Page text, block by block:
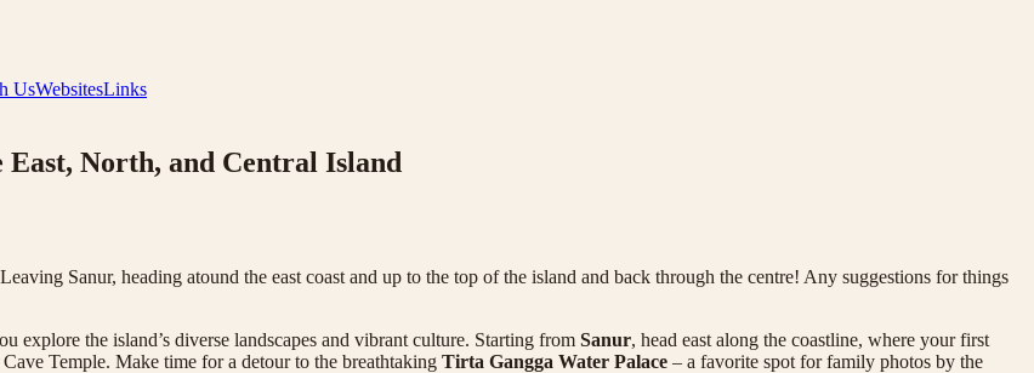
UsWebsitesLinks
North, and Central Island
Sanur, heading atound the east coast and up to the top of the island and back through the centre! Any suggestions for things
the island’s diverse landscapes and vibrant culture. Starting from Sanur, head east along the coastline, where your first
Temple. Make time for a detour to the breathtaking Tirta Gangga Water Palace – a favorite spot for family photos by the